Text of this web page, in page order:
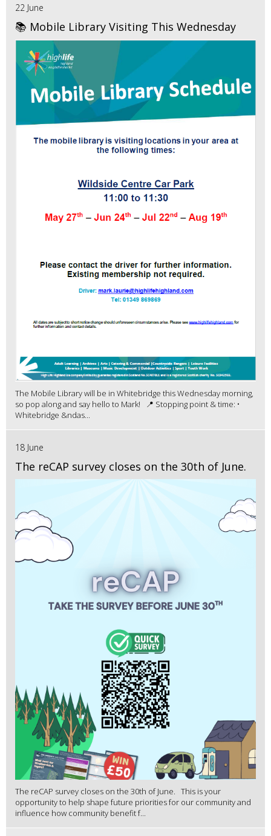
22 June
📚 Mobile Library Visiting This Wednesday
The Mobile Library will be in Whitebridge this Wednesday morning,
so pop along and say hello to Mark! 📍 Stopping point & time: •
Whitebridge &ndas...
18 June
The reCAP survey closes on the 30th of June.
The reCAP survey closes on the 30th of June. This is your
opportunity to help shape future priorities for our community and
influence how community benefit f...